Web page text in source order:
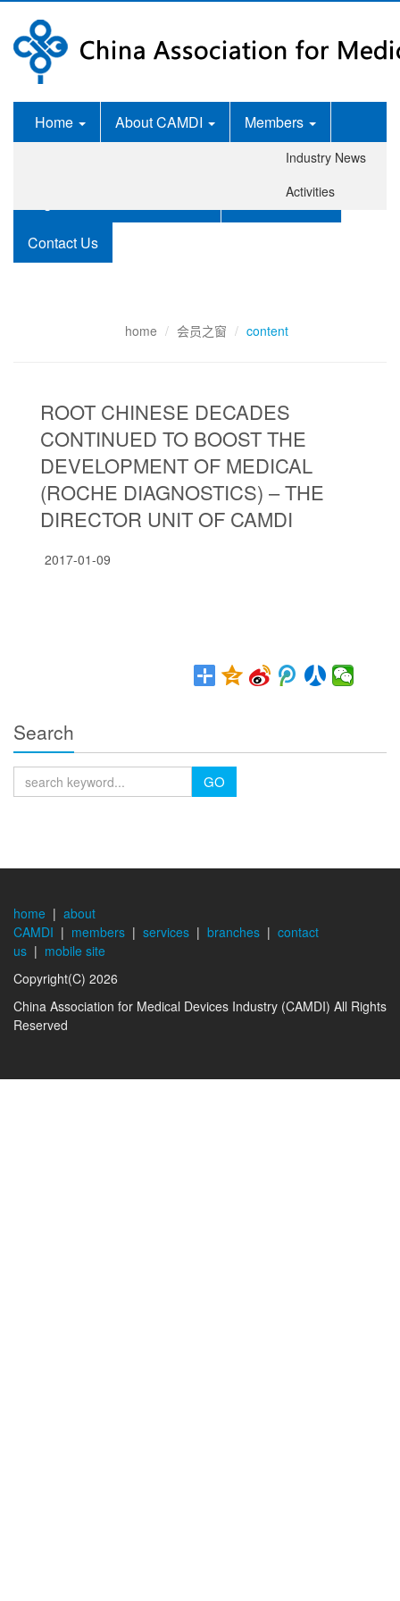
Home About CAMDI
Members
Industry News
Activities
Publications
Contact Us
home 会员之窗 content
ROOT CHINESE DECADES
CONTINUED TO BOOST THE
DEVELOPMENT OF MEDICAL
(ROCHE DIAGNOSTICS) – THE
DIRECTOR UNIT OF CAMDI
2017-01-09
Search
GO
home | about
CAMDI | members | services | branches | contact
us | mobile site
Copyright(C) 2026
China Association for Medical Devices Industry (CAMDI) All Rights
Reserved